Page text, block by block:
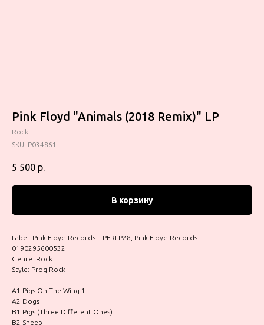
Pink Floyd "Animals (2018 Remix)" LP
Rock
SKU: P034861
5 500 р.
В корзину
Label: Pink Floyd Records – PFRLP28, Pink Floyd Records –
0190295600532
Genre: Rock
Style: Prog Rock
A1 Pigs On The Wing 1
A2 Dogs
B1 Pigs (Three Different Ones)
B2 Sheep